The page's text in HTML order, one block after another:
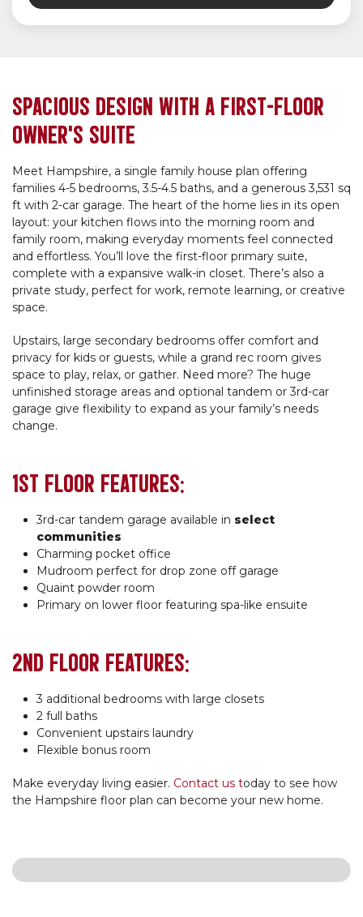
SPACIOUS DESIGN WITH A FIRST-FLOOR
OWNER’S SUITE
Meet Hampshire, a single family house plan offering
families 4-5 bedrooms, 3.5-4.5 baths, and a generous 3,531 sq
ft with 2-car garage. The heart of the home lies in its open
layout: your kitchen flows into the morning room and
family room, making everyday moments feel connected
and effortless. You’ll love the first-floor primary suite,
complete with a expansive walk-in closet. There’s also a
private study, perfect for work, remote learning, or creative
space.
Upstairs, large secondary bedrooms offer comfort and
privacy for kids or guests, while a grand rec room gives
space to play, relax, or gather. Need more? The huge
unfinished storage areas and optional tandem or 3rd-car
garage give flexibility to expand as your family’s needs
change.
1ST FLOOR FEATURES:
3rd-car tandem garage available in select
communities
Charming pocket office
Mudroom perfect for drop zone off garage
Quaint powder room
Primary on lower floor featuring spa-like ensuite
2ND FLOOR FEATURES:
3 additional bedrooms with large closets
2 full baths
Convenient upstairs laundry
Flexible bonus room
Make everyday living easier. Contact us today to see how
the Hampshire floor plan can become your new home.